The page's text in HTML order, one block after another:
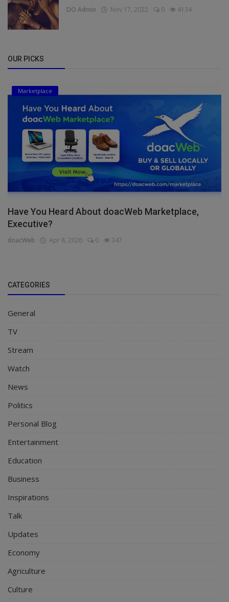
DO Admin Nov 17, 2022 0 4134
OUR PICKS
Marketplace
Have You Heard About doacWeb Marketplace,
Executive?
doacWeb Apr 8, 2026 0 347
CATEGORIES
General
TV
Stream
Watch
News
Politics
Personal Blog
Entertainment
Education
Business
Inspirations
Talk
Updates
Economy
Agriculture
Culture